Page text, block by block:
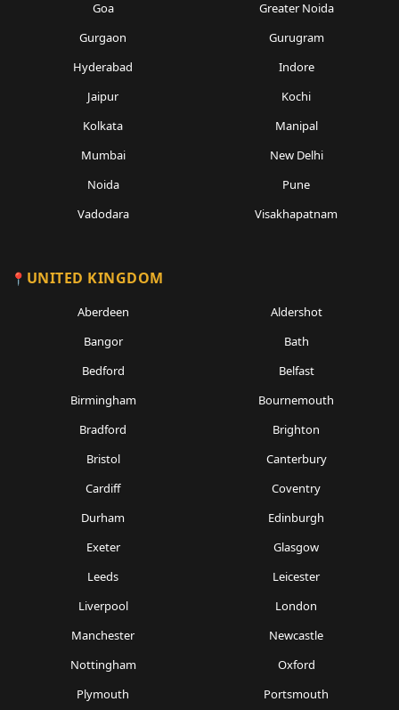
Goa
Greater Noida
Gurgaon
Gurugram
Hyderabad
Indore
Jaipur
Kochi
Kolkata
Manipal
Mumbai
New Delhi
Noida
Pune
Vadodara
Visakhapatnam
UNITED KINGDOM
Aberdeen
Aldershot
Bangor
Bath
Bedford
Belfast
Birmingham
Bournemouth
Bradford
Brighton
Bristol
Canterbury
Cardiff
Coventry
Durham
Edinburgh
Exeter
Glasgow
Leeds
Leicester
Liverpool
London
Manchester
Newcastle
Nottingham
Oxford
Plymouth
Portsmouth